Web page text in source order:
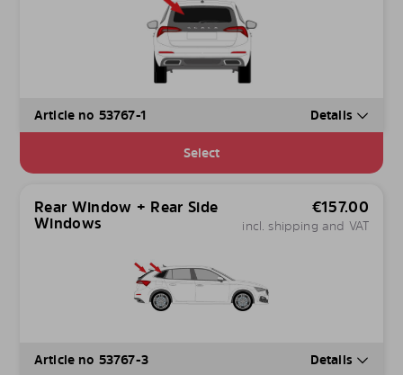
Article no 53767-1 Details
Select
Rear Window + Rear Side
Windows
€157.00
incl. shipping and VAT
Article no 53767-3 Details